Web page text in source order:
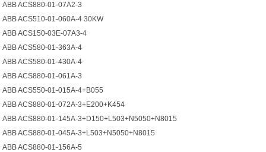
ABB ACS880-01-07A2-3
ABB ACS510-01-060A-4 30KW
ABB ACS150-03E-07A3-4
ABB ACS580-01-363A-4
ABB ACS580-01-430A-4
ABB ACS880-01-061A-3
ABB ACS550-01-015A-4+B055
ABB ACS880-01-072A-3+E200+K454
ABB ACS880-01-145A-3+D150+L503+N5050+N8015
ABB ACS880-01-045A-3+L503+N5050+N8015
ABB ACS880-01-156A-5